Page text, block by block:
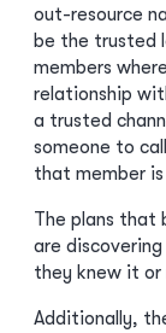
out-resource
be the trusted
members
relationship
a trusted
someone to
that member
The plans that
are
they knew it or
Additionally,